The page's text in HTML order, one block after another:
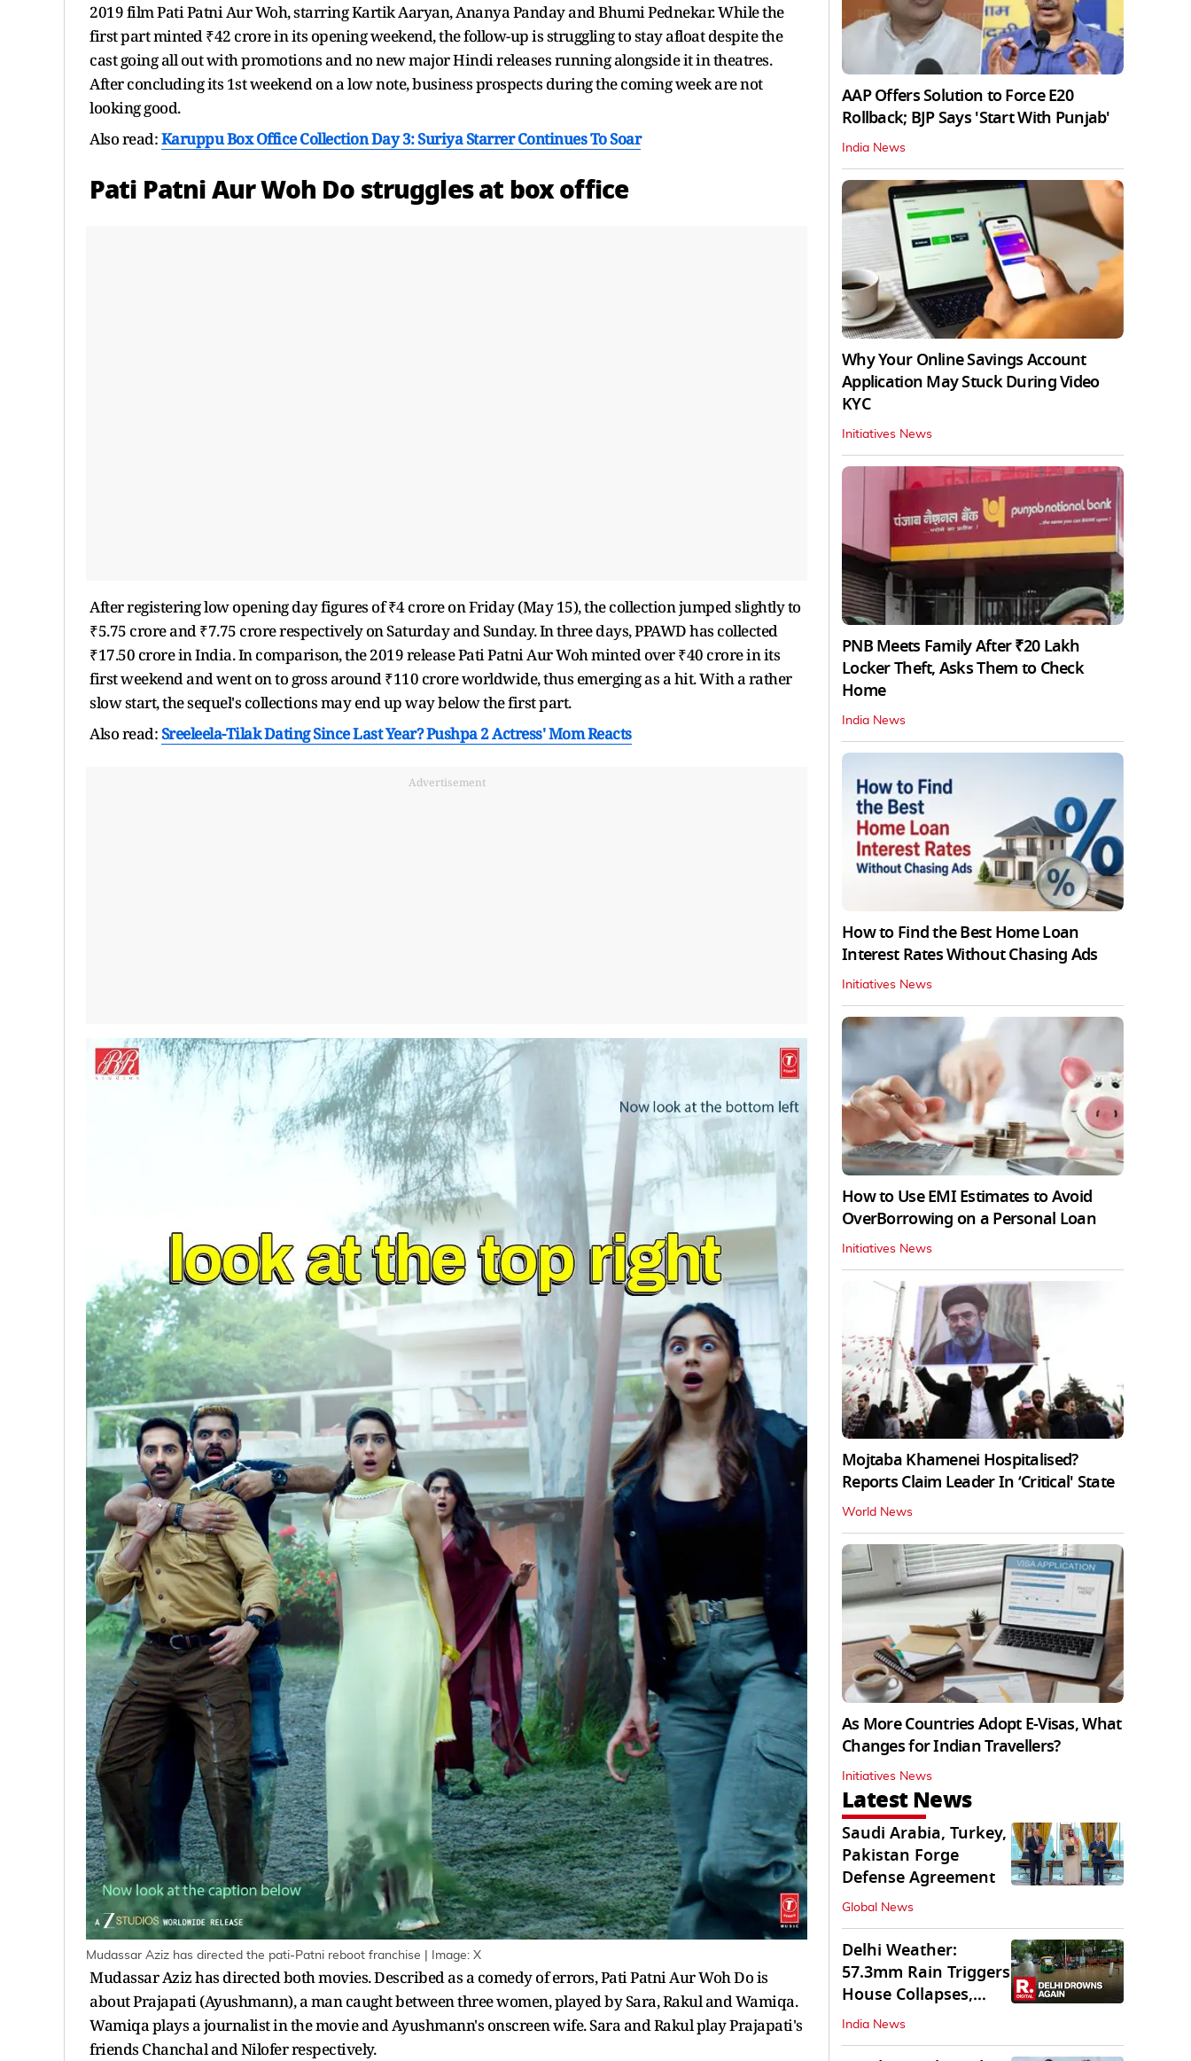
2019 film Pati Patni Aur Woh, starring Kartik Aaryan, Ananya Panday and Bhumi Pednekar. While the
first part minted ₹42 crore in its opening weekend, the follow-up is struggling to stay afloat despite the
cast going all out with promotions and no new major Hindi releases running alongside it in theatres.
After concluding its 1st weekend on a low note, business prospects during the coming week are not
looking good.
Also read:Karuppu Box Office Collection Day 3: Suriya Starrer Continues To Soar
Pati Patni Aur Woh Do struggles at box office
After registering low opening day figures of ₹4 crore on Friday (May 15), the collection jumped slightly to
₹5.75 crore and ₹7.75 crore respectively on Saturday and Sunday. In three days, PPAWD has collected
₹17.50 crore in India. In comparison, the 2019 release Pati Patni Aur Woh minted over ₹40 crore in its
first weekend and went on to gross around ₹110 crore worldwide, thus emerging as a hit. With a rather
slow start, the sequel's collections may end up way below the first part.
Also read:Sreeleela-Tilak Dating Since Last Year? Pushpa 2 Actress' Mom Reacts
Advertisement
Mudassar Aziz has directed the pati-Patni reboot franchise | Image: X
Mudassar Aziz has directed both movies. Described as a comedy of errors, Pati Patni Aur Woh Do is
about Prajapati (Ayushmann), a man caught between three women, played by Sara, Rakul and Wamiqa.
Wamiqa plays a journalist in the movie and Ayushmann's onscreen wife. Sara and Rakul play Prajapati's
friends Chanchal and Nilofer respectively.
AAP Offers Solution to Force E20
Rollback; BJP Says 'Start With Punjab'
India News
Why Your Online Savings Account
Application May Stuck During Video
KYC
Initiatives News
PNB Meets Family After ₹20 Lakh
Locker Theft, Asks Them to Check
Home
India News
How to Find the Best Home Loan
Interest Rates Without Chasing Ads
Initiatives News
How to Use EMI Estimates to Avoid
OverBorrowing on a Personal Loan
Initiatives News
Mojtaba Khamenei Hospitalised?
Reports Claim Leader In ‘Critical' State
World News
As More Countries Adopt E-Visas, What
Changes for Indian Travellers?
Initiatives News
Latest News
Saudi Arabia, Turkey,
Pakistan Forge
Defense Agreement
Global News
Delhi Weather:
57.3mm Rain Triggers
House Collapses,
Waterlogged Streets
India News